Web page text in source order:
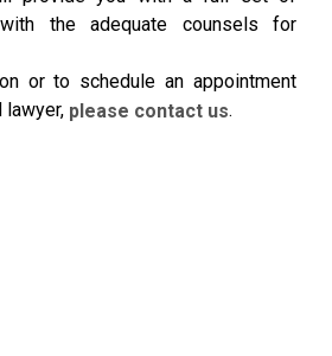
the adequate counsels for
or to schedule an appointment
lawyer, please contact us.